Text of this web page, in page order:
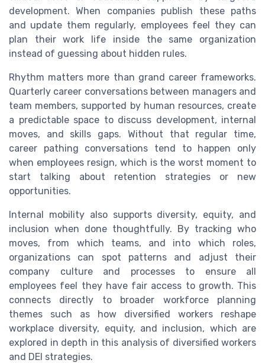
development. When companies publish these paths
and update them regularly, employees feel they can
plan their work life inside the same organization
instead of guessing about hidden rules.
Rhythm matters more than grand career frameworks.
Quarterly career conversations between managers and
team members, supported by human resources, create
a predictable space to discuss development, internal
moves, and skills gaps. Without that regular time,
career pathing conversations tend to happen only
when employees resign, which is the worst moment to
start talking about retention strategies or new
opportunities.
Internal mobility also supports diversity, equity, and
inclusion when done thoughtfully. By tracking who
moves, from which teams, and into which roles,
organizations can spot patterns and adjust their
company culture and processes to ensure all
employees feel they have fair access to growth. This
connects directly to broader workforce planning
themes such as how diversified workers reshape
workplace diversity, equity, and inclusion, which are
explored in depth in this analysis of diversified workers
and DEI strategies.